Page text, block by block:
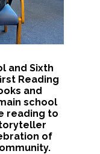
and Sixth
Reading
and
school
reading to
of